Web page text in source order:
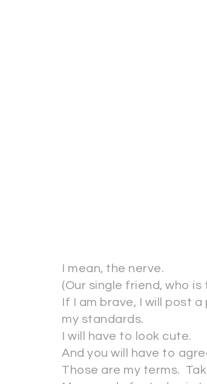
I mean, the nerve.
(Our single friend, who
If I am brave, I will post
my standards.
I will have to look cute.
And you will have to
Those are my terms.